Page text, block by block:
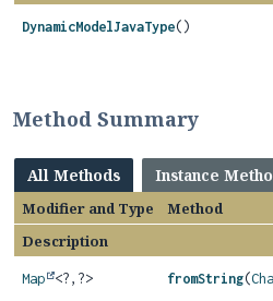
DynamicModelJavaType()
Method Summary
All Methods Instance
Modifier and Type
Method
Description
Map <?, ?> fromString(